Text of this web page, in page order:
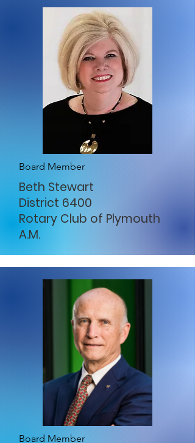
Board Member
Beth Stewart
District 6400
Rotary Club of Plymouth
A.M.
Board Member